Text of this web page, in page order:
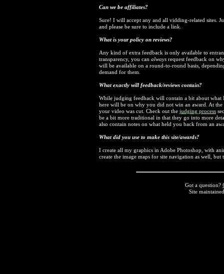
Can we be affiliates?
Sure! I will accept any and all vidding-related sites.
and please be sure to include a link.
What is your policy on reviews?
Any kind of extra feedback is only available to
transparency, you can always request feedback on
will be available on a round-to-round basis,
demand for them.
What exactly will feedback/reviews contain?
While judging feedback will contain a bit about what
here will be on why you did not win an award. At
your video was cut. Check out the judging process
be a bit more traditional in that they go into more
also contain notes on what held you back from an
What did you use to make this site/awards?
I create all my graphics in Adobe Photoshop, with
create the image maps for site navigation as well,
Got a question?
Site